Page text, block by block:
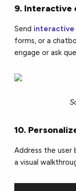
9. Interactive
Send interactive
forms, or a
engage or ask
10.
Address the user
a visual